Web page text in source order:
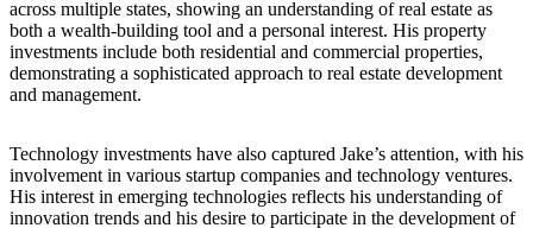
across multiple states, showing an understanding of real estate as
both a wealth-building tool and a personal interest. His property
investments include both residential and commercial properties,
demonstrating a sophisticated approach to real estate development
and management.
Technology investments have also captured Jake’s attention, with his
involvement in various startup companies and technology ventures.
His interest in emerging technologies reflects his understanding of
innovation trends and his desire to participate in the development of